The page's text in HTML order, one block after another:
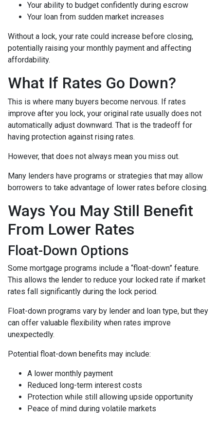
Your ability to budget confidently during escrow
Your loan from sudden market increases
Without a lock, your rate could increase before closing,
potentially raising your monthly payment and affecting
affordability.
What If Rates Go Down?
This is where many buyers become nervous. If rates
improve after you lock, your original rate usually does not
automatically adjust downward. That is the tradeoff for
having protection against rising rates.
However, that does not always mean you miss out.
Many lenders have programs or strategies that may allow
borrowers to take advantage of lower rates before closing.
Ways You May Still Benefit
From Lower Rates
Float-Down Options
Some mortgage programs include a “float-down” feature.
This allows the lender to reduce your locked rate if market
rates fall significantly during the lock period.
Float-down programs vary by lender and loan type, but they
can offer valuable flexibility when rates improve
unexpectedly.
Potential float-down benefits may include:
A lower monthly payment
Reduced long-term interest costs
Protection while still allowing upside opportunity
Peace of mind during volatile markets